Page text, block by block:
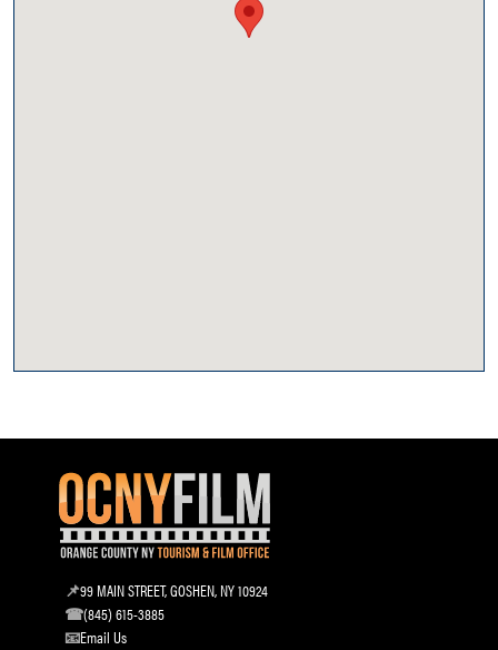
99 MAIN STREET, GOSHEN, NY 10924
(845) 615-3885
Email Us